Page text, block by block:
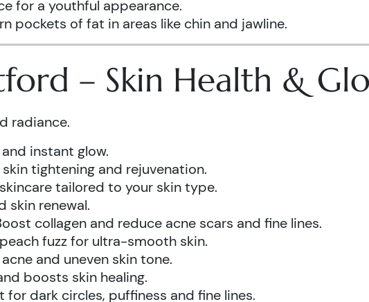
for a youthful appearance.
pockets of fat in areas like chin and jawline.
– Skin Health &
radiance.
instant glow.
tightening and rejuvenation.
tailored to your skin type.
skin renewal.
collagen and reduce acne scars and fine lines.
fuzz for ultra-smooth skin.
and uneven skin tone.
boosts skin healing.
dark circles, puffiness and fine lines.